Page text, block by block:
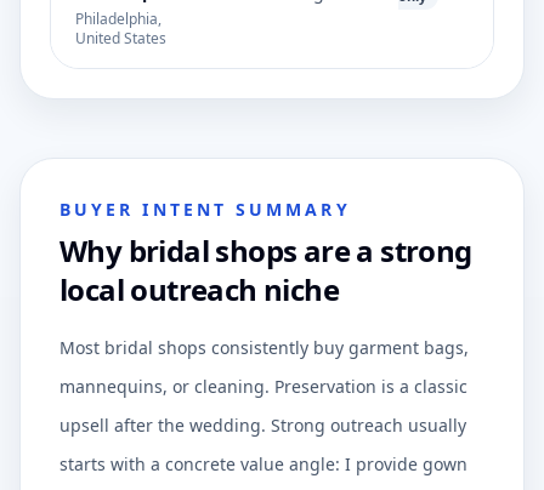
Philadelphia,
United States
BUYER INTENT SUMMARY
Why bridal shops are a strong
local outreach niche
Most bridal shops consistently buy garment bags,
mannequins, or cleaning. Preservation is a classic
upsell after the wedding. Strong outreach usually
starts with a concrete value angle: I provide gown